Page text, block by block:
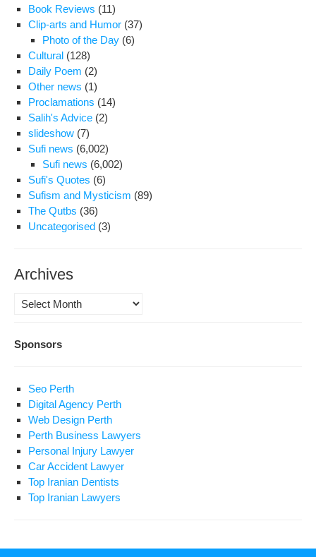
Book Reviews (11)
Clip-arts and Humor (37)
Photo of the Day (6)
Cultural (128)
Daily Poem (2)
Other news (1)
Proclamations (14)
Salih's Advice (2)
slideshow (7)
Sufi news (6,002)
Sufi news (6,002)
Sufi's Quotes (6)
Sufism and Mysticism (89)
The Qutbs (36)
Uncategorised (3)
Archives
Archives
Sponsors
Seo Perth
Digital Agency Perth
Web Design Perth
Perth Business Lawyers
Personal Injury Lawyer
Car Accident Lawyer
Top Iranian Dentists
Top Iranian Lawyers